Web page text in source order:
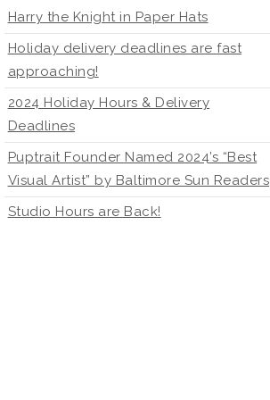
Harry the Knight in Paper Hats
Holiday delivery deadlines are fast
approaching!
2024 Holiday Hours & Delivery
Deadlines
Puptrait Founder Named 2024’s “Best
Visual Artist” by Baltimore Sun Readers
Studio Hours are Back!